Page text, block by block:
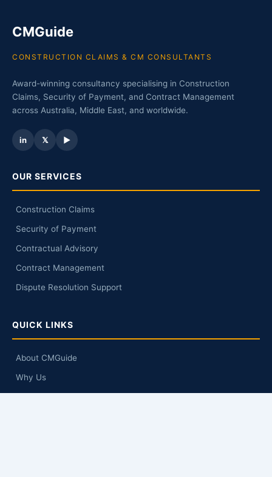
CMGuide
CONSTRUCTION CLAIMS & CM CONSULTANTS
Award-winning consultancy specialising in Construction
Claims, Security of Payment, and Contract Management
across Australia, Middle East, and worldwide.
in 𝕏 ▶
OUR SERVICES
Construction Claims
Security of Payment
Contractual Advisory
Contract Management
Dispute Resolution Support
QUICK LINKS
About CMGuide
Why Us